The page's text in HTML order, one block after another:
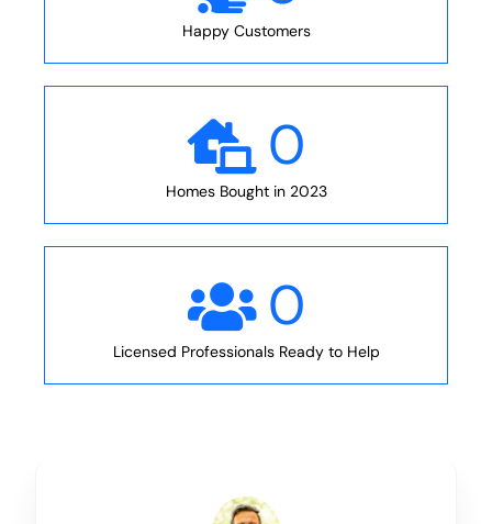
Happy Customers
0
Homes Bought in 2023
0
Licensed Professionals Ready to Help